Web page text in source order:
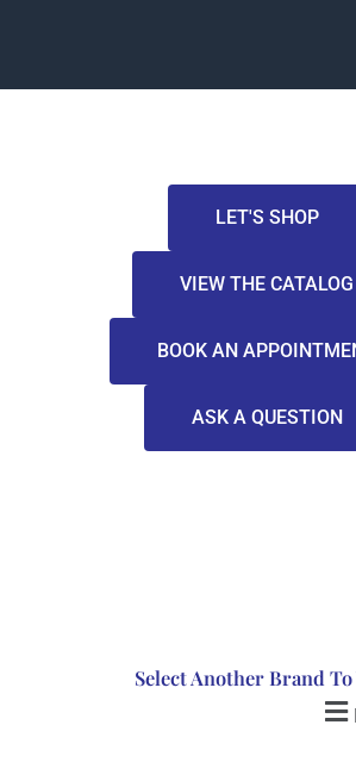
LET'S SHOP
VIEW THE CATALOG
BOOK AN
ASK A QUESTION
Select Another Brand